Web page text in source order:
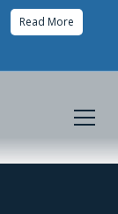
Read More